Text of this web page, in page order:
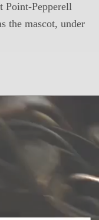
Point-Pepperell
the mascot, under